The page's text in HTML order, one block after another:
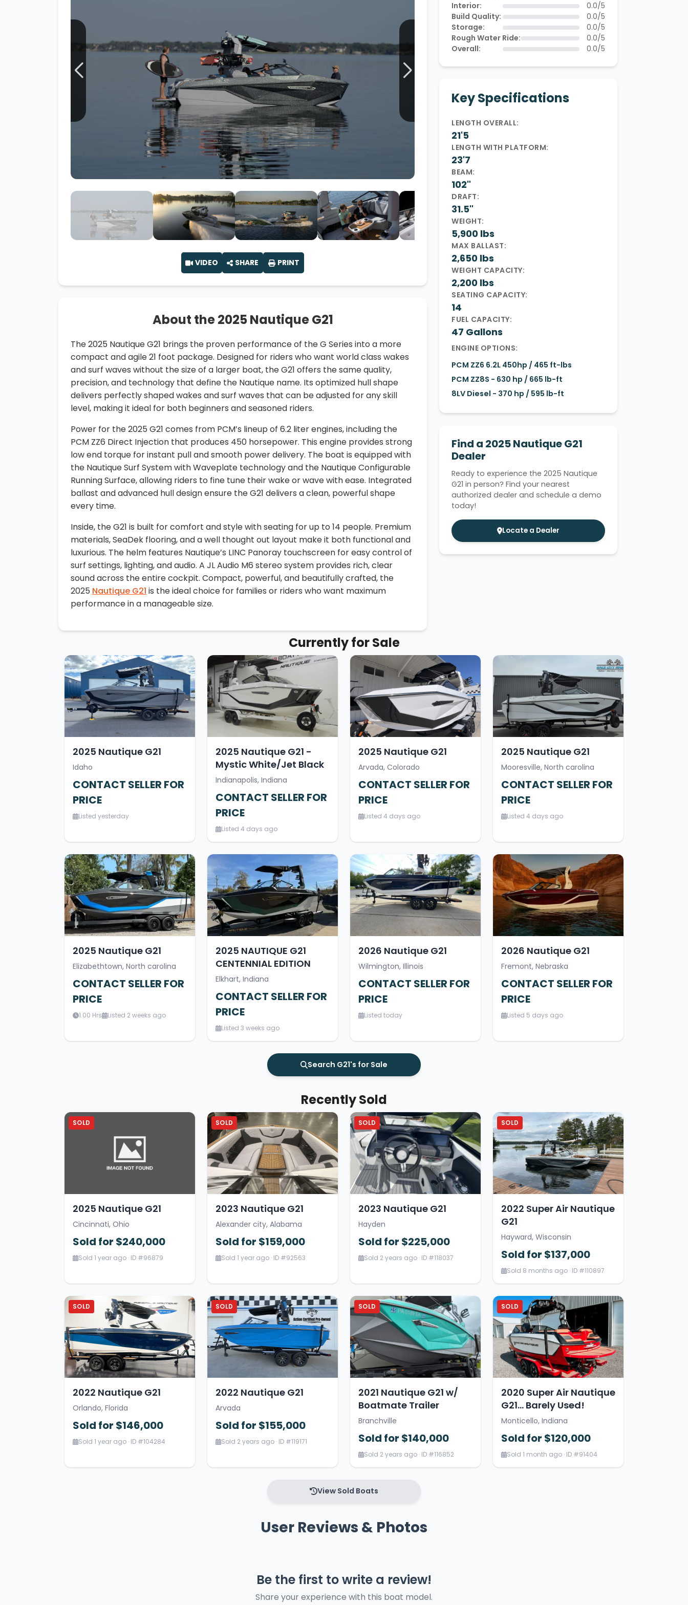
Booms & Pylons
Perfect Pass
See All
VIDEO SHARE PRINT
About the 2025 Nautique G21
The 2025 Nautique G21 brings the proven performance of the G Series into a more
compact and agile 21 foot package. Designed for riders who want world class wakes
and surf waves without the size of a larger boat, the G21 offers the same quality,
precision, and technology that define the Nautique name. Its optimized hull shape
delivers perfectly shaped wakes and surf waves that can be adjusted for any skill
level, making it ideal for both beginners and seasoned riders.
Power for the 2025 G21 comes from PCM’s lineup of 6.2 liter engines, including the
PCM ZZ6 Direct Injection that produces 450 horsepower. This engine provides strong
low end torque for instant pull and smooth power delivery. The boat is equipped with
the Nautique Surf System with Waveplate technology and the Nautique Configurable
Running Surface, allowing riders to fine tune their wake or wave with ease. Integrated
ballast and advanced hull design ensure the G21 delivers a clean, powerful shape
every time.
Inside, the G21 is built for comfort and style with seating for up to 14 people. Premium
materials, SeaDek flooring, and a well thought out layout make it both functional and
luxurious. The helm features Nautique’s LINC Panoray touchscreen for easy control of
surf settings, lighting, and audio. A JL Audio M6 stereo system provides rich, clear
sound across the entire cockpit. Compact, powerful, and beautifully crafted, the
2025 Nautique G21 is the ideal choice for families or riders who want maximum
performance in a manageable size.
Interior:
0.0/5
Build Quality:
0.0/5
Storage:
0.0/5
Rough Water Ride:
0.0/5
Overall:
0.0/5
Key Specifications
LENGTH OVERALL:
21'5
LENGTH WITH PLATFORM:
23'7
BEAM:
102"
DRAFT:
31.5"
WEIGHT:
5,900 lbs
MAX BALLAST:
2,650 lbs
WEIGHT CAPACITY:
2,200 lbs
SEATING CAPACITY:
14
FUEL CAPACITY:
47 Gallons
ENGINE OPTIONS:
PCM ZZ6 6.2L 450hp / 465 ft-lbs
PCM ZZ8S - 630 hp / 665 lb-ft
8LV Diesel - 370 hp / 595 lb-ft
Find a 2025 Nautique G21
Dealer
Ready to experience the 2025 Nautique
G21 in person? Find your nearest
authorized dealer and schedule a demo
today!
Locate a Dealer
Currently for Sale
2025 Nautique G21
Idaho
CONTACT SELLER FOR
PRICE
Listed yesterday
2025 Nautique G21 -
Mystic White/Jet Black
Indianapolis, Indiana
CONTACT SELLER FOR
PRICE
Listed 4 days ago
2025 Nautique G21
Arvada, Colorado
CONTACT SELLER FOR
PRICE
Listed 4 days ago
2025 Nautique G21
Mooresville, North carolina
CONTACT SELLER FOR
PRICE
Listed 4 days ago
2025 Nautique G21
Elizabethtown, North carolina
CONTACT SELLER FOR
PRICE
1.00 Hrs Listed 2 weeks ago
2025 NAUTIQUE G21
CENTENNIAL EDITION
Elkhart, Indiana
CONTACT SELLER FOR
PRICE
Listed 3 weeks ago
2026 Nautique G21
Wilmington, Illinois
CONTACT SELLER FOR
PRICE
Listed today
2026 Nautique G21
Fremont, Nebraska
CONTACT SELLER FOR
PRICE
Listed 5 days ago
Search G21's for Sale
Recently Sold
SOLD
2025 Nautique G21
Cincinnati, Ohio
Sold for $240,000
Sold 1 year ago · ID #96879
SOLD
2023 Nautique G21
Alexander city, Alabama
Sold for $159,000
Sold 1 year ago · ID #92563
SOLD
2023 Nautique G21
Hayden
Sold for $225,000
Sold 2 years ago · ID #118037
SOLD
2022 Super Air Nautique
G21
Hayward, Wisconsin
Sold for $137,000
Sold 8 months ago · ID #110897
SOLD
2022 Nautique G21
Orlando, Florida
Sold for $146,000
Sold 1 year ago · ID #104284
SOLD
2022 Nautique G21
Arvada
Sold for $155,000
Sold 2 years ago · ID #119171
SOLD
2021 Nautique G21 w/
Boatmate Trailer
Branchville
Sold for $140,000
Sold 2 years ago · ID #116852
SOLD
2020 Super Air Nautique
G21… Barely Used!
Monticello, Indiana
Sold for $120,000
Sold 1 month ago · ID #91404
View Sold Boats
User Reviews & Photos
Be the first to write a review!
Share your experience with this boat model.